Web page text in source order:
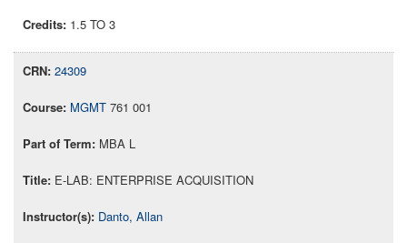
1.5 TO 3
24309
MGMT 761 001
MBA L
E-LAB: ENTERPRISE ACQUISITION
Danto, Allan